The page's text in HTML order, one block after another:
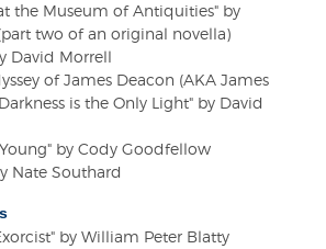
the Museum of Antiquities" by
two of an original novella)
David Morrell
of James Deacon (AKA James
is the Only Light" by David
by Cody Goodfellow
Nate Southard
by William Peter Blatty